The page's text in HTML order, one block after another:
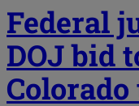
Federal
DOJ bid